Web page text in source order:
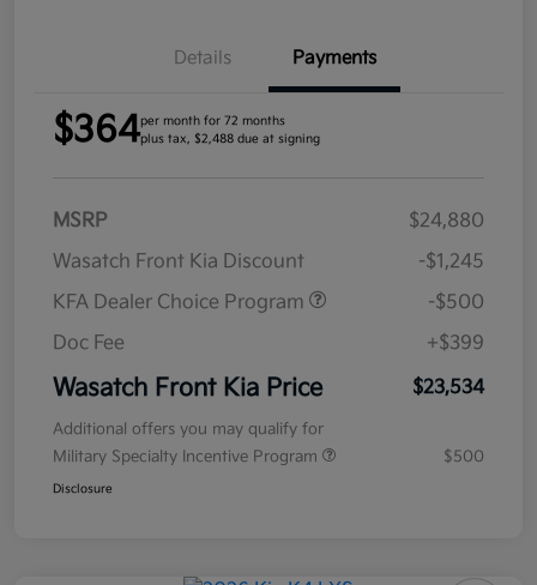
Details Payments
$364per month for 72 months
plus tax, $2,488 due at signing
MSRP
$24,880
Wasatch Front Kia Discount
-$1,245
KFA Dealer Choice Program
-$500
Doc Fee
+$399
Wasatch Front Kia Price $23,534
Additional offers you may qualify for
Military Specialty Incentive Program
$500
Disclosure